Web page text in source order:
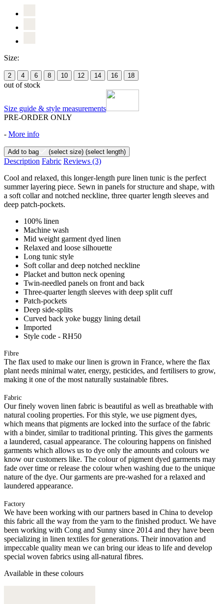
Size:
2 4 6 8 10 12 14 16 18
out of stock
Size guide & style measurements
PRE-ORDER ONLY
- More info
Add to bag (select size) (select length)
Description Fabric Reviews (3)
Cool and relaxed, this longer-length pure linen tunic is the perfect
summer layering piece. Sewn in panels for structure and shape, with
a soft collar and notched neckline, three quarter length sleeves and
deep patch-pockets.
100% linen
Machine wash
Mid weight garment dyed linen
Relaxed and loose silhouette
Long tunic style
Soft collar and deep notched neckline
Placket and button neck opening
Twin-needled panels on front and back
Three-quarter length sleeves with deep split cuff
Patch-pockets
Deep side-splits
Curved back yoke buggy lining detail
Imported
Style code - RH50
Fibre
The flax used to make our linen is grown in France, where the flax
plant needs minimal water, energy, pesticides, and fertilisers to grow,
making it one of the most naturally sustainable fibres.
Fabric
Our finely woven linen fabric is beautiful as well as breathable with
natural cooling properties. For this style, we use pigment dyes,
which means that pigments are locked into the surface of the fabric
with a binder, similar to traditional printing. This gives the garments
a laundered, casual appearance. The colouring happens on finished
garments which allows us to dye only the amounts and colours we
know our customers like. The colour of pigment dyed garments may
fade over time or release the colour when washing due to the unique
nature of the dye. Our garments are pre-washed for a relaxed and
laundered appearance.
Factory
We have been working with our partners based in China to develop
this fabric all the way from the yarn to the finished product. We have
been working with Cong and Sunny since 2014 and they have been
specializing in linen textiles for generations. Their innovation and
impeccable quality mean we can bring our ideas to life and develop
special woven fabrics using all-natural fibres.
Available in these colours